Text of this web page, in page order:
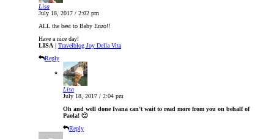
Lisa
July 18, 2017 / 2:02 pm
ALL the best to Baby Enzo!!
Have a nice day!
LISA | Travelblog Joy Della Vita
Reply
Lisa
July 18, 2017 / 2:04 pm
Oh and well done Ivana can’t wait to read more from you on behalf of
Paola! 🙂
Reply